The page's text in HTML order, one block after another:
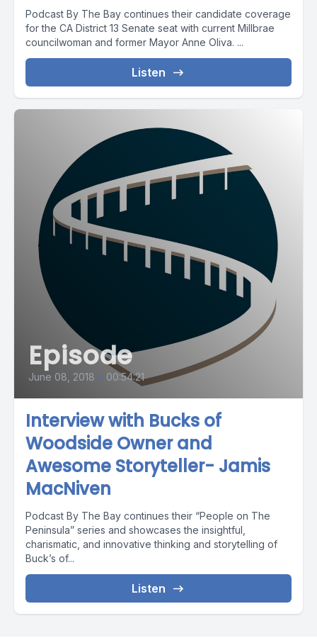
Podcast By The Bay continues their candidate coverage
for the CA District 13 Senate seat with current Millbrae
councilwoman and former Mayor Anne Oliva. ...
Listen
Episode
June 08, 2018 • 00:54:21
Interview with Bucks of
Woodside Owner and
Awesome Storyteller- Jamis
MacNiven
Podcast By The Bay continues their “People on The
Peninsula” series and showcases the insightful,
charismatic, and innovative thinking and storytelling of
Buck’s of...
Listen